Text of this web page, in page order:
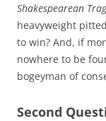
Shakespearean
heavyweight
to win? And, if
nowhere to be
bogeyman of
Second